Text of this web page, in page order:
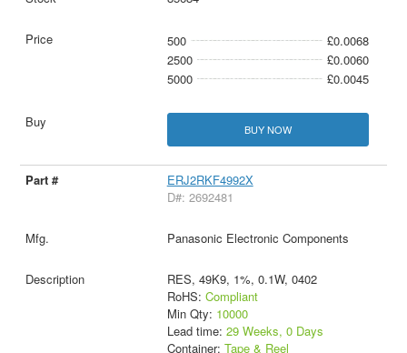
500
£0.0068
2500
£0.0060
5000
£0.0045
BUY NOW
ERJ2RKF4992X
D#: 2692481
Panasonic Electronic Components
RES, 49K9, 1%, 0.1W, 0402
RoHS: Compliant
Min Qty: 10000
Lead time: 29 Weeks, 0 Days
Container: Tape & Reel